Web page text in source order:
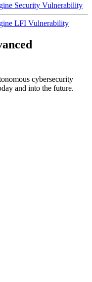
Security Vulnerability
LFI Vulnerability
cybersecurity
and into the future.